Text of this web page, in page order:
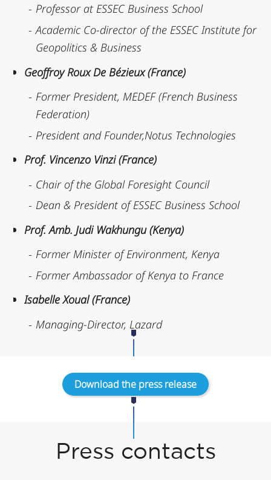
Professor at ESSEC Business School
Academic Co-director of the ESSEC Institute for
Geopolitics & Business
Geoffroy Roux De Bézieux (France)
Former President, MEDEF (French Business
Federation)
President and Founder,Notus Technologies
Prof. Vincenzo Vinzi (France)
Chair of the Global Foresight Council
Dean & President of ESSEC Business School
Prof. Amb. Judi Wakhungu (Kenya)
Former Minister of Environment, Kenya
Former Ambassador of Kenya to France
Isabelle Xoual (France)
Managing-Director, Lazard
Download the press release
Press contacts